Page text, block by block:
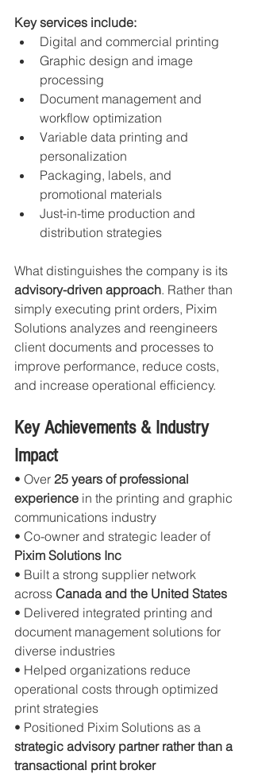
Key services include:
Digital and commercial printing
Graphic design and image
processing
Document management and
workflow optimization
Variable data printing and
personalization
Packaging, labels, and
promotional materials
Just-in-time production and
distribution strategies
What distinguishes the company is its
advisory-driven approach. Rather than
simply executing print orders, Pixim
Solutions analyzes and reengineers
client documents and processes to
improve performance, reduce costs,
and increase operational efficiency.
Key Achievements & Industry
Impact
• Over 25 years of professional
experience in the printing and graphic
communications industry
• Co-owner and strategic leader of
Pixim Solutions Inc
• Built a strong supplier network
across Canada and the United States
• Delivered integrated printing and
document management solutions for
diverse industries
• Helped organizations reduce
operational costs through optimized
print strategies
• Positioned Pixim Solutions as a
strategic advisory partner rather than a
transactional print broker